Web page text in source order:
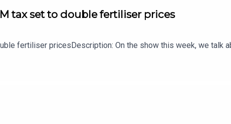
tax set to double fertiliser prices
fertiliser pricesDescription: On the show this week, we talk